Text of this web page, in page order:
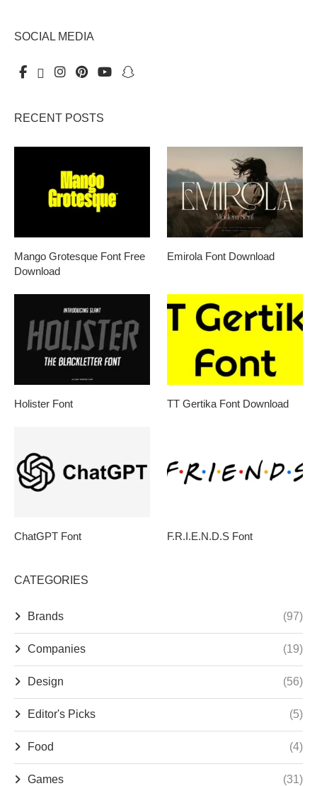
SOCIAL MEDIA
RECENT POSTS
Mango Grotesque Font Free
Download
Emirola Font Download
Holister Font TT Gertika Font Download
ChatGPT Font F.R.I.E.N.D.S Font
CATEGORIES
Brands (97)
Companies (19)
Design (56)
Editor's Picks (5)
Food (4)
Games (31)